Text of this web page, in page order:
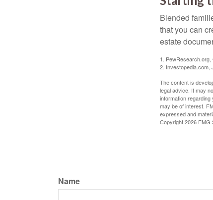
Blended
that you can
estate
1.
2. Investopedia.com,
The content is
legal advice. It may
information
may be of interest.
expressed and
Copyright2026 FMG
Name